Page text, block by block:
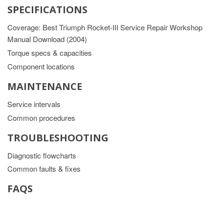
SPECIFICATIONS
Coverage: Best Triumph Rocket-III Service Repair Workshop
Manual Download (2004)
Torque specs & capacities
Component locations
MAINTENANCE
Service intervals
Common procedures
TROUBLESHOOTING
Diagnostic flowcharts
Common faults & fixes
FAQS